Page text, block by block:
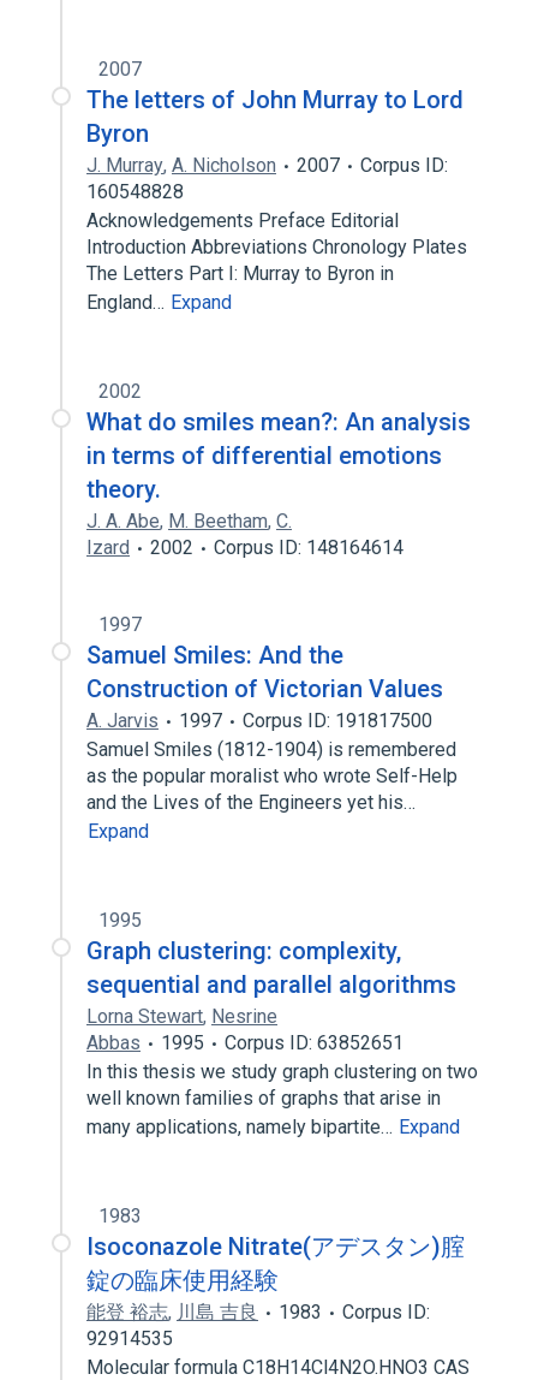
2007
The letters of John Murray to Lord
Byron
J. Murray, A. Nicholson 2007
Corpus ID:
160548828
Acknowledgements Preface Editorial
Introduction Abbreviations Chronology Plates
The Letters Part I: Murray to Byron in
England… Expand
2002
What do smiles mean?: An analysis
in terms of differential emotions
theory.
J. A. Abe, M. Beetham, C.
Izard
2002 Corpus ID: 148164614
1997
Samuel Smiles: And the
Construction of Victorian Values
A. Jarvis 1997
Corpus ID: 191817500
Samuel Smiles (1812-1904) is remembered
as the popular moralist who wrote Self-Help
and the Lives of the Engineers yet his…
Expand
1995
Graph clustering: complexity,
sequential and parallel algorithms
Lorna Stewart, Nesrine
Abbas
1995
Corpus ID: 63852651
In this thesis we study graph clustering on two
well known families of graphs that arise in
many applications, namely bipartite… Expand
1983
Isoconazole Nitrate(アデスタン)腟
錠の臨床使用経験
能登 裕志, 川島 吉良 1983
Corpus ID:
92914535
Molecular formula C18H14Cl4N2O.HNO3 CAS